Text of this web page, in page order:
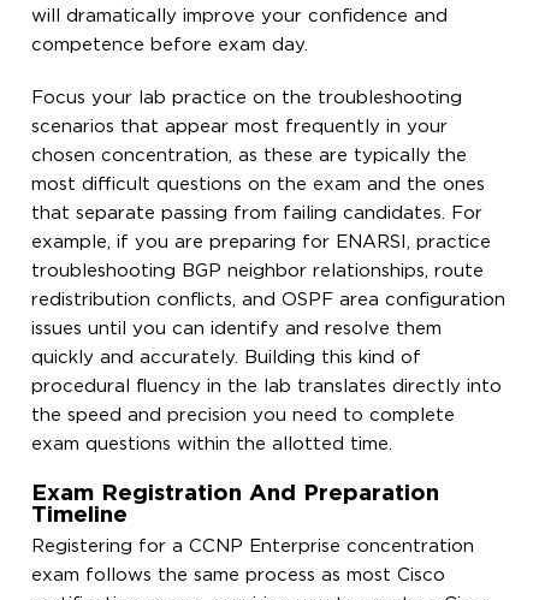
will dramatically improve your confidence and
competence before exam day.
Focus your lab practice on the troubleshooting
scenarios that appear most frequently in your
chosen concentration, as these are typically the
most difficult questions on the exam and the ones
that separate passing from failing candidates. For
example, if you are preparing for ENARSI, practice
troubleshooting BGP neighbor relationships, route
redistribution conflicts, and OSPF area configuration
issues until you can identify and resolve them
quickly and accurately. Building this kind of
procedural fluency in the lab translates directly into
the speed and precision you need to complete
exam questions within the allotted time.
Exam Registration And Preparation
Timeline
Registering for a CCNP Enterprise concentration
exam follows the same process as most Cisco